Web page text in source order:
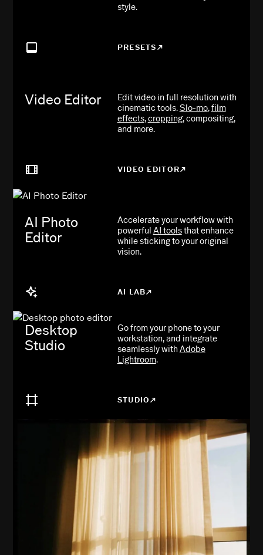
style.
PRESETS
Video Editor
Edit video in full resolution with
cinematic tools.Slo-mo,film
effects,cropping, compositing,
and more.
VIDEO EDITOR
AI Photo
Editor
Accelerate your workflow with
powerful AI toolsthat enhance
while sticking to your original
vision.
AI LAB
Desktop
Studio
Go from your phone to your
workstation, and integrate
seamlessly withAdobe
Lightroom.
STUDIO